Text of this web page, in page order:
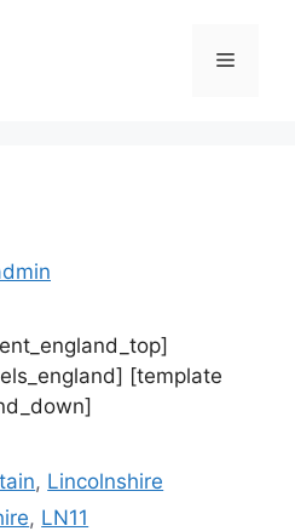
Menu
[template
, Lincolnshire
, LN11